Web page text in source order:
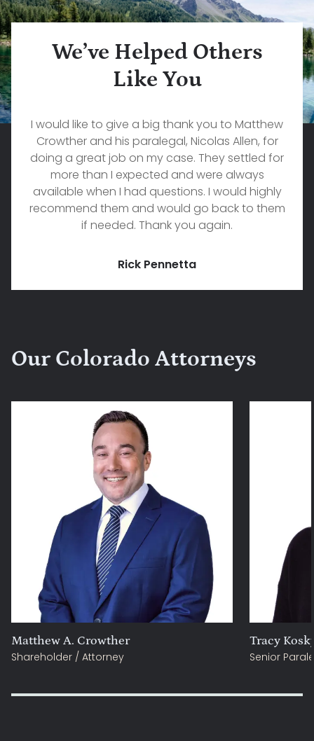
We’ve Helped Others
Like You
I would like to give a big thank you to Matthew
Crowther and his paralegal, Nicolas Allen, for
doing a great job on my case. They settled for
more than I expected and were always
available when I had questions. I would highly
recommend them and would go back to them
if needed. Thank you again.
Rick Pennetta
Our Colorado Attorneys
Matthew A. Crowther
Shareholder / Attorney
Tracy
Senior